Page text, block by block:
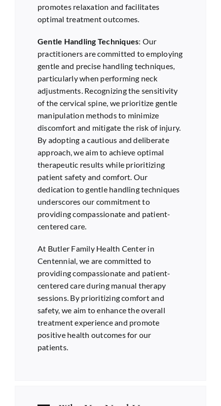
promotes relaxation and facilitates
optimal treatment outcomes.
Gentle Handling Techniques: Our
practitioners are committed to employing
gentle and precise handling techniques,
particularly when performing neck
adjustments. Recognizing the sensitivity
of the cervical spine, we prioritize gentle
manipulation methods to minimize
discomfort and mitigate the risk of injury.
By adopting a cautious and deliberate
approach, we aim to achieve optimal
therapeutic results while prioritizing
patient safety and comfort. Our
dedication to gentle handling techniques
underscores our commitment to
providing compassionate and patient-
centered care.
At Butler Family Health Center in
Centennial, we are committed to
providing compassionate and patient-
centered care during manual therapy
sessions. By prioritizing comfort and
safety, we aim to enhance the overall
treatment experience and promote
positive health outcomes for our
patients.